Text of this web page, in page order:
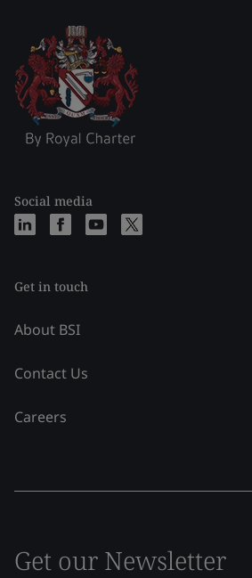
Social media
Get in touch
About BSI
Contact Us
Careers
Get our Newsletter